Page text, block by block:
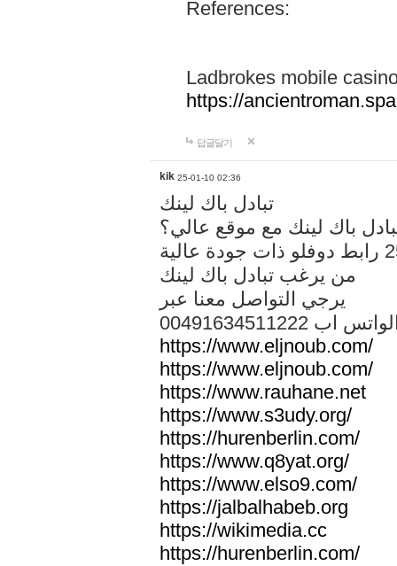
References:
Ladbrokes mobile
https://
답글달기
kik 25-01-10 02:36
تبادل باك لينك
باك لينك مع موقع عالي؟
من يرغب تبادل باك لينك
يرجي التواصل معنا عبر
الواتس اب
https://www.eljnoub.com/
https://www.eljnoub.com/
https://www.rauhane.net
https://www.s3udy.org/
https://hurenberlin.com/
https://www.q8yat.org/
https://www.elso9.com/
https://jalbalhabeb.org
https://wikimedia.cc
https://hurenberlin.com/